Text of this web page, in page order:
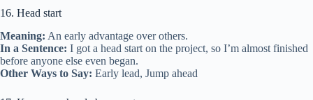
16. Head start
Meaning: An early advantage over others.
In a Sentence: I got a head start on the project, so I’m almost finished
before anyone else even began.
Other Ways to Say: Early lead, Jump ahead